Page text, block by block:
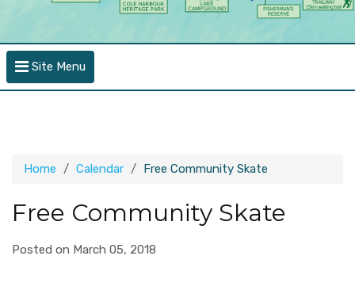
Site Menu
Home Calendar Free Community Skate
Free Community Skate
Posted on March 05, 2018